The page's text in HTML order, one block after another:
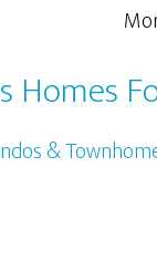
Homes
&